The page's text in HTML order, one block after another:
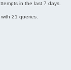
in the last 7 days.
21 queries.